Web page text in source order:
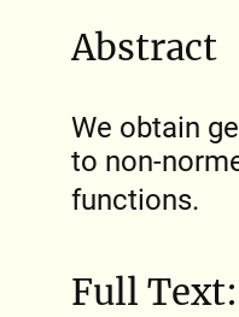
Abstract
We obtain
to non-
functions.
Full Text: